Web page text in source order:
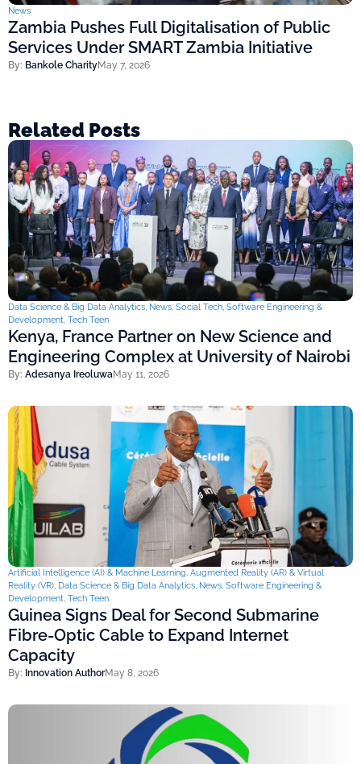
News
Zambia Pushes Full Digitalisation of Public
Services Under SMART Zambia Initiative
By: Bankole CharityMay 7, 2026
Related Posts
Data Science & Big Data Analytics, News, Social Tech, Software Engineering &
Development, Tech Teen
Kenya, France Partner on New Science and
Engineering Complex at University of Nairobi
By: Adesanya IreoluwaMay 11, 2026
Artificial Intelligence (AI) & Machine Learning, Augmented Reality (AR) & Virtual
Reality (VR), Data Science & Big Data Analytics, News, Software Engineering &
Development, Tech Teen
Guinea Signs Deal for Second Submarine
Fibre-Optic Cable to Expand Internet
Capacity
By: Innovation AuthorMay 8, 2026